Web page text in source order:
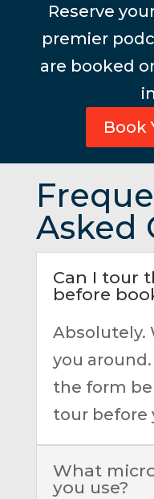
Reserve
premier
are booked
Book
Asked
Can I tour
before
Absolutely.
you
the form
tour before
What
you use?